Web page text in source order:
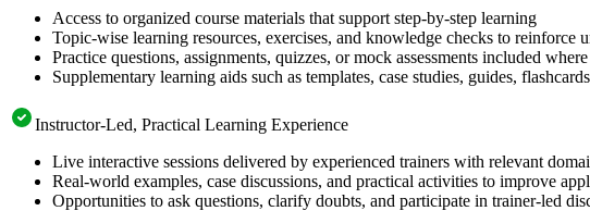
Access to organized course materials that support step-by-step learning
Topic-wise learning resources, exercises, and knowledge checks to reinforce
Practice questions, assignments, quizzes, or mock assessments included
Supplementary learning aids such as templates, case studies, guides,
Instructor-Led, Practical Learning Experience
Live interactive sessions delivered by experienced trainers with relevant
Real-world examples, case discussions, and practical activities to improve
Opportunities to ask questions, clarify doubts, and participate in trainer-led